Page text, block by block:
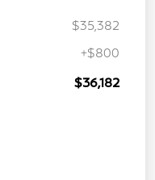
$35,382
+$800
$36,182